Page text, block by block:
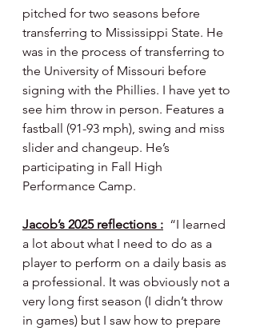
pitched for two seasons before
transferring to Mississippi State. He
was in the process of transferring to
the University of Missouri before
signing with the Phillies. I have yet to
see him throw in person. Features a
fastball (91-93 mph), swing and miss
slider and changeup. He’s
participating in Fall High
Performance Camp.
Jacob’s 2025 reflections : “I learned
a lot about what I need to do as a
player to perform on a daily basis as
a professional. It was obviously not a
very long first season (I didn’t throw
in games) but I saw how to prepare